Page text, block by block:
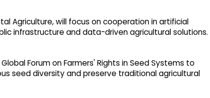
Agriculture, will focus on cooperation in artificial
infrastructure and data-driven agricultural solutions.
Forum on Farmers' Rights in Seed Systems to
seed diversity and preserve traditional agricultural